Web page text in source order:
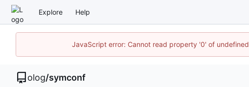
Explore Help
JavaScript error: Cannot read property '0' of
olog/symconf